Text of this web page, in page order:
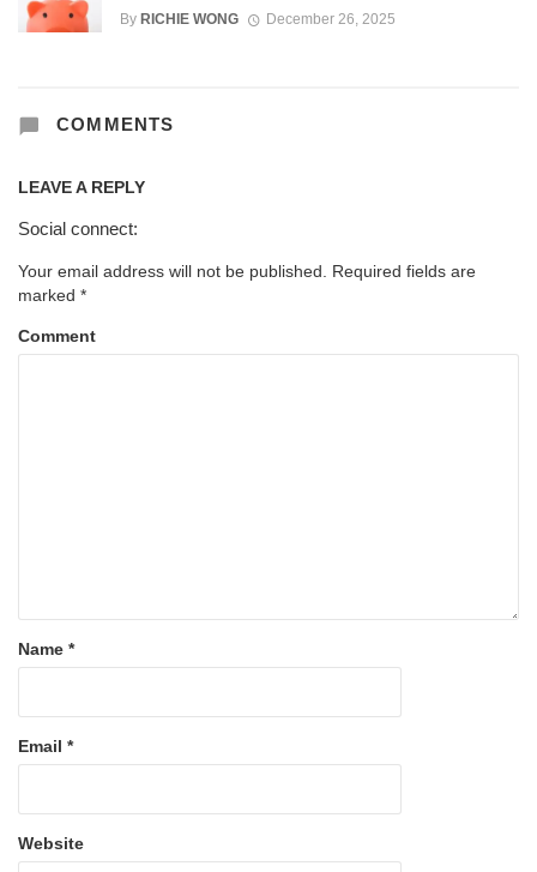
By RICHIE WONG December 26, 2025
COMMENTS
LEAVE A REPLY
Social connect:
Your email address will not be published.
Required fields are
marked *
Comment
Name *
Email *
Website